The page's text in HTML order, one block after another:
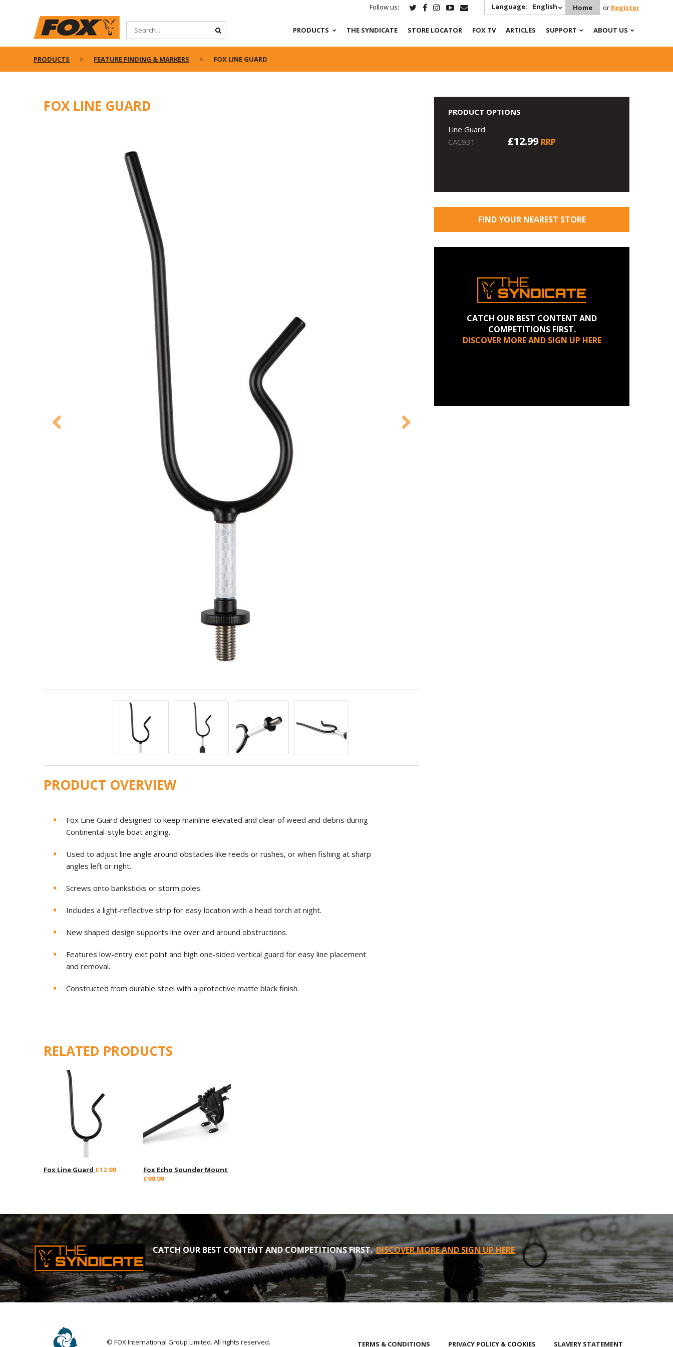
Follow us: Language: English Home or Register
PRODUCTS THE SYNDICATE STORE LOCATOR FOX TV ARTICLES SUPPORT ABOUT US
PRODUCTS FEATURE FINDING & MARKERS FOX LINE GUARD
FOX LINE GUARD
PRODUCT OVERVIEW
Fox Line Guard designed to keep mainline elevated and clear of weed and debris during
Continental-style boat angling.
Used to adjust line angle around obstacles like reeds or rushes, or when fishing at sharp
angles left or right.
Screws onto banksticks or storm poles.
Includes a light-reflective strip for easy location with a head torch at night.
New shaped design supports line over and around obstructions.
Features low-entry exit point and high one-sided vertical guard for easy line placement
and removal.
Constructed from durable steel with a protective matte black finish.
PRODUCT OPTIONS
Line Guard
CAC931
£12.99 RRP
FIND YOUR NEAREST STORE
CATCH OUR BEST CONTENT AND
COMPETITIONS FIRST.
DISCOVER MORE AND SIGN UP HERE
RELATED PRODUCTS
Fox Line Guard £12.99
Fox Echo Sounder Mount
£99.99
CATCH OUR BEST CONTENT AND COMPETITIONS FIRST.DISCOVER MORE AND SIGN UP HERE
© FOX International Group Limited. All rights reserved. TERMS & CONDITIONS PRIVACY POLICY & COOKIES SLAVERY STATEMENT